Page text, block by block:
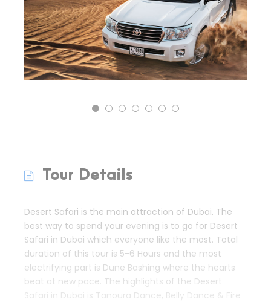
Tour Details
Desert Safari is the main attraction of Dubai. The
best way to spend your evening is to go for Desert
Safari in Dubai which everyone like the most. Total
duration of this tour is 5-6 Hours and the most
electrifying part is Dune Bashing where the hearts
beat at new pace. The highlights of the Desert
Safari in Dubai is Tanoura Dance, Belly Dance & Fire